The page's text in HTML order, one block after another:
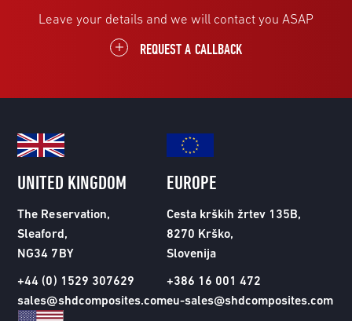
Leave your details and we will contact you ASAP
REQUEST A CALLBACK
UNITED KINGDOM
The Reservation,
Sleaford,
NG34 7BY
+44 (0) 1529 307629
sales@shdcomposites.com
EUROPE
Cesta krških žrtev 135B,
8270 Krško,
Slovenija
+386 16 001 472
eu-sales@shdcomposites.com